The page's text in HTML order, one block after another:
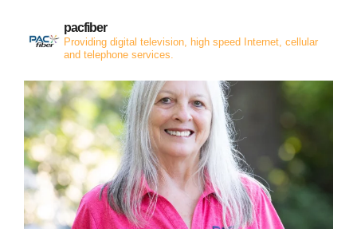
pacfiber
Providing digital television, high speed Internet, cellular
and telephone services.